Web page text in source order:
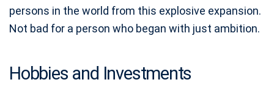
persons in the world from this explosive expansion.
Not bad for a person who began with just ambition.
Hobbies and Investments